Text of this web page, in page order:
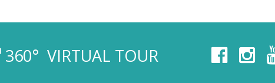
360° VIRTUAL TOUR